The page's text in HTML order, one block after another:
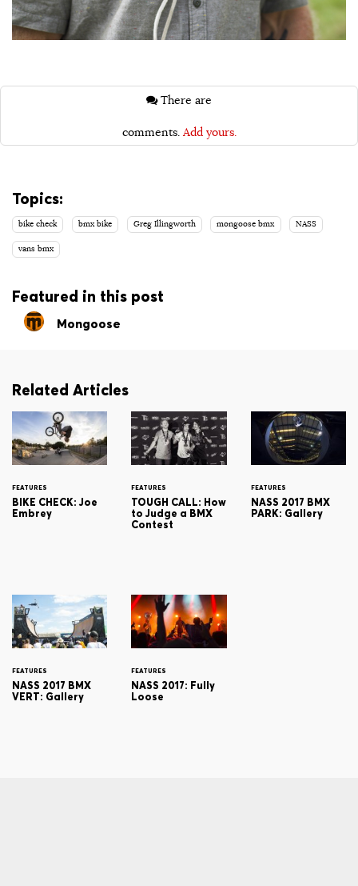
comments. Add yours.
Topics:
bike check bmx bike Greg Illingworth mongoose bmx NASS
vans bmx
Featured in this post
Mongoose
Related Articles
FEATURES
BIKE CHECK: Joe
Embrey
FEATURES
TOUGH CALL: How
to Judge a BMX
Contest
FEATURES
NASS 2017 BMX
PARK: Gallery
FEATURES
NASS 2017 BMX
VERT: Gallery
FEATURES
NASS 2017: Fully
Loose